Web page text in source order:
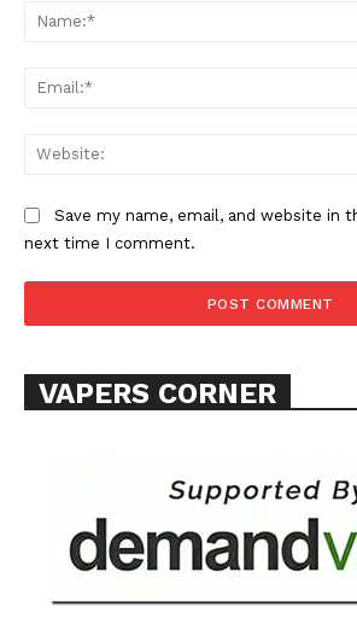
Learn More
TEAM
Want More
Save my name, email, and website in
next time I comment.
VAPERS CORNER